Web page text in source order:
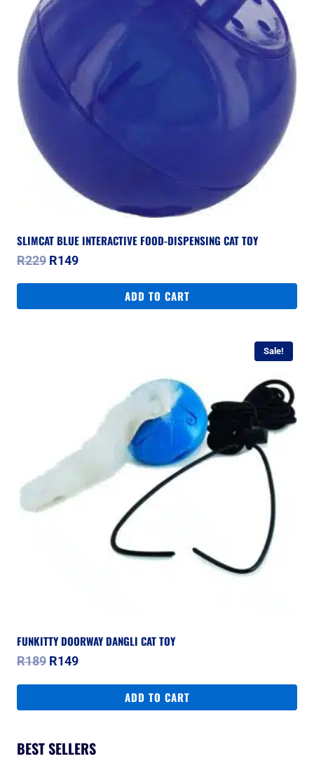
SLIMCAT BLUE INTERACTIVE FOOD-DISPENSING CAT TOY
R229 Original
R229.
R149Current
R149.
ADD TO CART
Sale!
FUNKITTY DOORWAY DANGLI CAT TOY
R189 Original
R189.
R149Current
R149.
ADD TO CART
BEST SELLERS